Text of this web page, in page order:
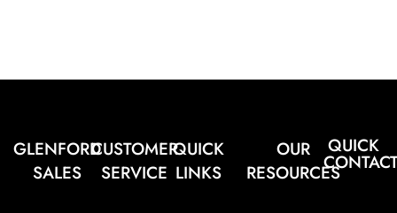
GLENFORD
SALES
CUSTOMER
SERVICE
QUICK
LINKS
OUR
RESOURCES
QUICK